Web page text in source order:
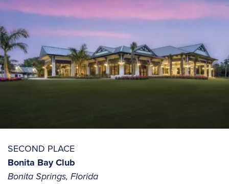
SECOND PLACE
Bonita Bay Club
Bonita Springs, Florida